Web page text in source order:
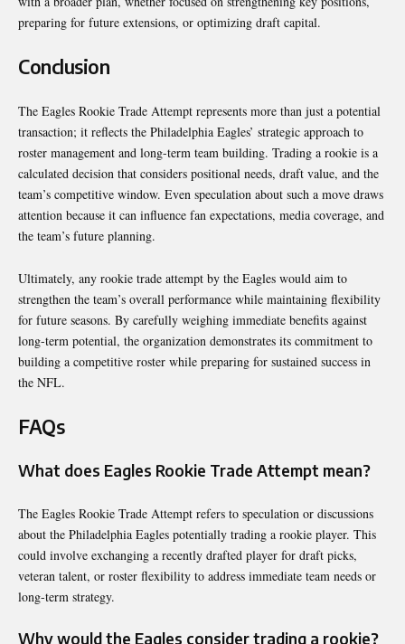
preparing for future extensions, or optimizing draft capital.
Conclusion
The Eagles Rookie Trade Attempt represents more than just a potential
transaction; it reflects the Philadelphia Eagles’ strategic approach to
roster management and long-term team building. Trading a rookie is a
calculated decision that considers positional needs, draft value, and the
team’s competitive window. Even speculation about such a move draws
attention because it can influence fan expectations, media coverage, and
the team’s future planning.
Ultimately, any rookie trade attempt by the Eagles would aim to
strengthen the team’s overall performance while maintaining flexibility
for future seasons. By carefully weighing immediate benefits against
long-term potential, the organization demonstrates its commitment to
building a competitive roster while preparing for sustained success in
the NFL.
FAQs
What does Eagles Rookie Trade Attempt mean?
The Eagles Rookie Trade Attempt refers to speculation or discussions
about the Philadelphia Eagles potentially trading a rookie player. This
could involve exchanging a recently drafted player for draft picks,
veteran talent, or roster flexibility to address immediate team needs or
long-term strategy.
Why would the Eagles consider trading a rookie?